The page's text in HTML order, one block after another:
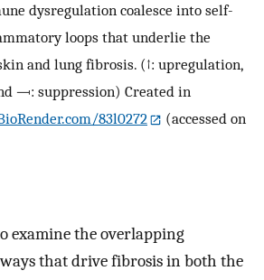
dysregulation coalesce into self-
loops that underlie the
and lung fibrosis. (↑: upregulation,
⟞: suppression) Created in
83l0272
(accessed on
examine the overlapping
that drive fibrosis in both the